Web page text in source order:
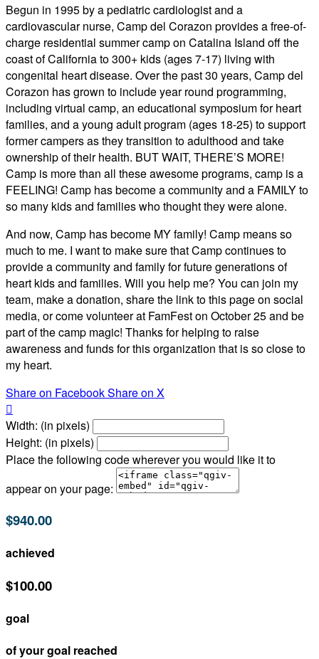
Begun in 1995 by a pediatric cardiologist and a
cardiovascular nurse, Camp del Corazon provides a free-of-
charge residential summer camp on Catalina Island off the
coast of California to 300+ kids (ages 7-17) living with
congenital heart disease. Over the past 30 years, Camp del
Corazon has grown to include year round programming,
including virtual camp, an educational symposium for heart
families, and a young adult program (ages 18-25) to support
former campers as they transition to adulthood and take
ownership of their health. BUT WAIT, THERE’S MORE!
Camp is more than all these awesome programs, camp is a
FEELING! Camp has become a community and a FAMILY to
so many kids and families who thought they were alone.
And now, Camp has become MY family! Camp means so
much to me. I want to make sure that Camp continues to
provide a community and family for future generations of
heart kids and families. Will you help me? You can join my
team, make a donation, share the link to this page on social
media, or come volunteer at FamFest on October 25 and be
part of the camp magic! Thanks for helping to raise
awareness and funds for this organization that is so close to
my heart.
Share on FacebookShare on X

Width: (in pixels)
Height: (in pixels)
Place the following code wherever you would like it to
appear on your page:
$940.00
achieved
$100.00
goal
of your goal reached